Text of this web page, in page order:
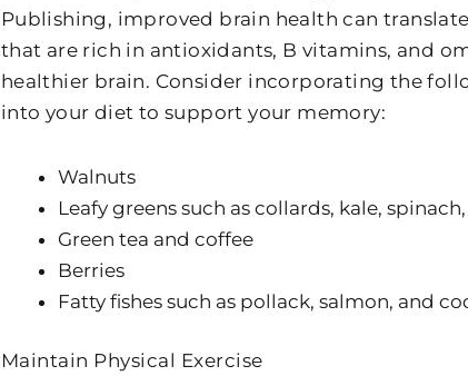
Publishing, improved brain health can
that are rich in antioxidants, B vitamins, and
healthier brain. Consider incorporating the
into your diet to support your memory:
Walnuts
Leafy greens such as collards, kale,
Green tea and coffee
Berries
Fatty fishes such as pollack, salmon, and
Maintain Physical Exercise